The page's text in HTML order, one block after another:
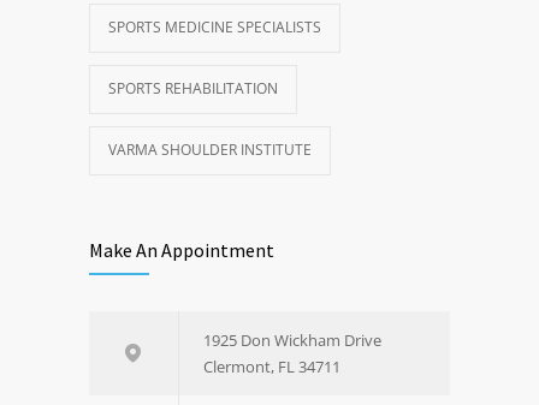
SPORTS MEDICINE SPECIALISTS
SPORTS REHABILITATION
VARMA SHOULDER INSTITUTE
Make An Appointment
1925 Don Wickham Drive
Clermont, FL 34711